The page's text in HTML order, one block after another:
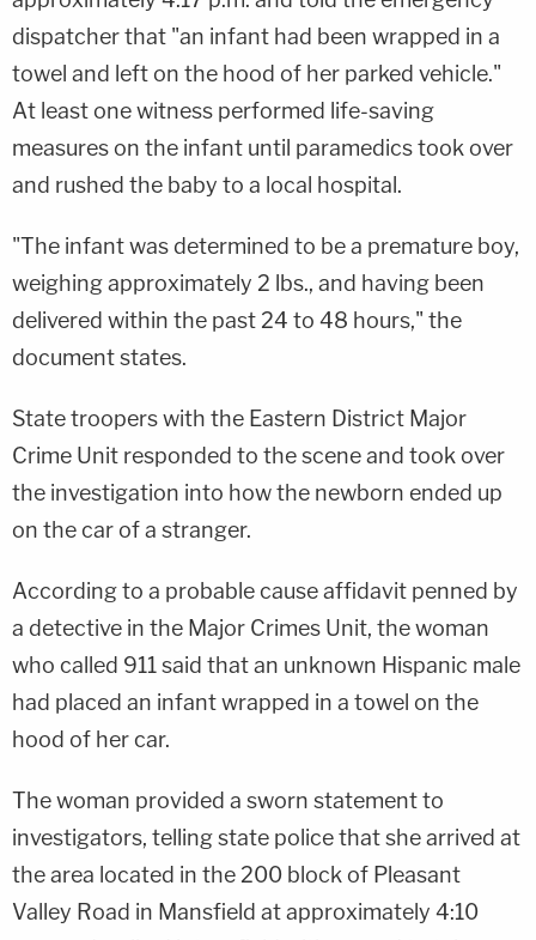
dispatcher that "an infant had been wrapped in a
towel and left on the hood of her parked vehicle."
At least one witness performed life-saving
measures on the infant until paramedics took over
and rushed the baby to a local hospital.
"The infant was determined to be a premature boy,
weighing approximately 2 lbs., and having been
delivered within the past 24 to 48 hours," the
document states.
State troopers with the Eastern District Major
Crime Unit responded to the scene and took over
the investigation into how the newborn ended up
on the car of a stranger.
According to a probable cause affidavit penned by
a detective in the Major Crimes Unit, the woman
who called 911 said that an unknown Hispanic male
had placed an infant wrapped in a towel on the
hood of her car.
The woman provided a sworn statement to
investigators, telling state police that she arrived at
the area located in the 200 block of Pleasant
Valley Road in Mansfield at approximately 4:10